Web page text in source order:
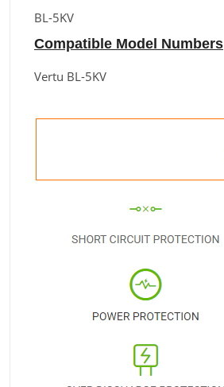
BL-5KV
Compatible Model Numbers
Vertu BL-5KV